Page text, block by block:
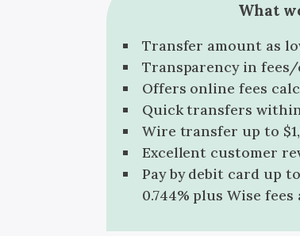
What
Transfer amount as
Transparency in
Offers online fees
Quick transfers
Wire transfer up to
Excellent customer
Pay by debit card up
0.744% plus Wise fees